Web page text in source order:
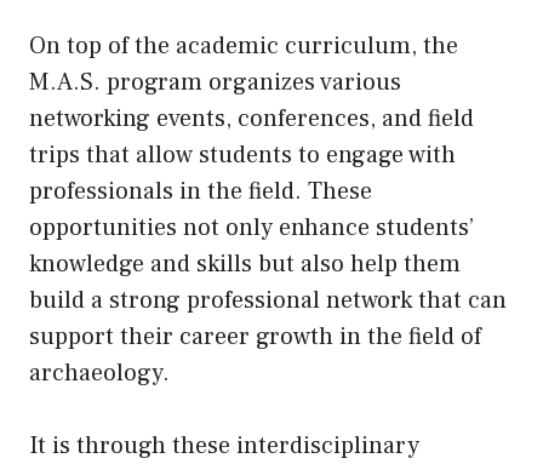
On top of the academic curriculum, the
M.A.S. program organizes various
networking events, conferences, and field
trips that allow students to engage with
professionals in the field. These
opportunities not only enhance students’
knowledge and skills but also help them
build a strong professional network that can
support their career growth in the field of
archaeology.
It is through these interdisciplinary